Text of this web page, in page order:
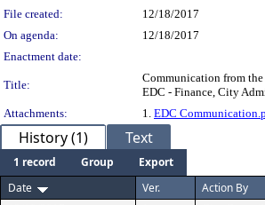
File created:
12/18/2017
On agenda:
12/18/2017
Enactment date:
Title:
Communication from
EDC - Finance, City
Attachments:
1. EDC
History (1) Text
1 record Group
Export
Date
Ver. Action By